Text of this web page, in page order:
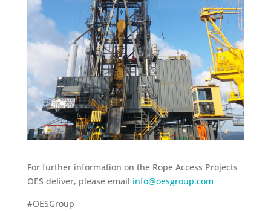
For further information on the Rope Access Projects
OES deliver, please email info@oesgroup.com
#OESGroup